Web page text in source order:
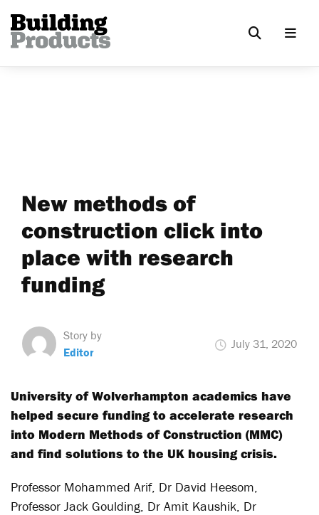
New methods of
construction click into
place with research
funding
Story by
Editor
July 31, 2020
University of Wolverhampton academics have
helped secure funding to accelerate research
into Modern Methods of Construction (MMC)
and find solutions to the UK housing crisis.
Professor Mohammed Arif, Dr David Heesom,
Professor Jack Goulding, Dr Amit Kaushik, Dr